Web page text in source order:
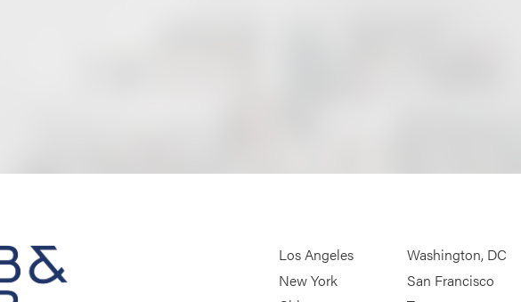
Los Angeles
New York
Washington, DC
San Francisco